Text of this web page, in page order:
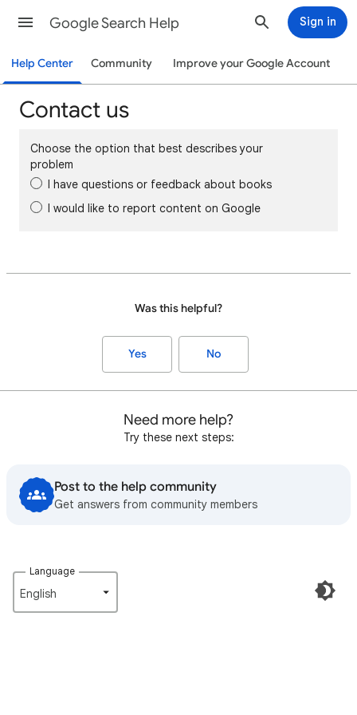
Google Search Help Sign in
Help Center Community Improve your Google Account
Contact us
Choose the option that best describes your
problem
I have questions or feedback about books
I would like to report content on Google
Was this helpful?
Yes No
Need more help?
Try these next steps:
Post to the help community
Get answers from community members
Language
English‎